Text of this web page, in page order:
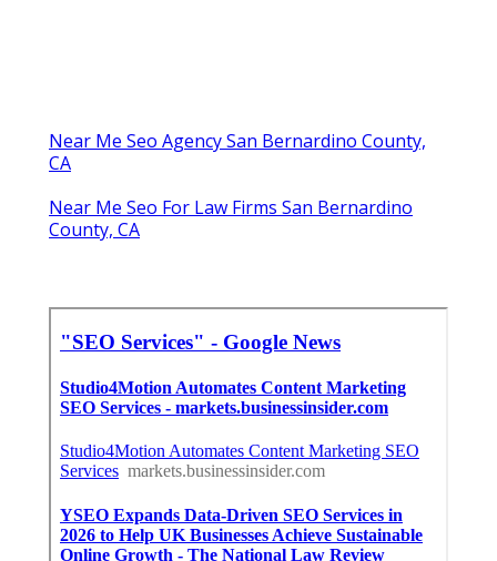
Near Me Seo Agency San Bernardino County,
CA
Near Me Seo For Law Firms San Bernardino
County, CA